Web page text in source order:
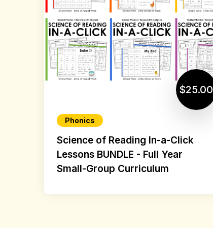
$25.00
Phonics
Science of Reading In-a-Click
Lessons BUNDLE - Full Year
Small-Group Curriculum